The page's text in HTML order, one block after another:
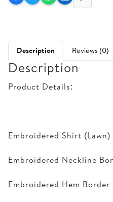
Description Reviews (0)
Description
Product Details:
Embroidered Shirt
Embroidered Neckline
Embroidered Hem